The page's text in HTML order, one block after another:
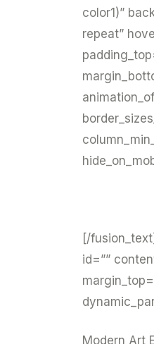
color1)”
repeat”
[/
id=””
Modern Art